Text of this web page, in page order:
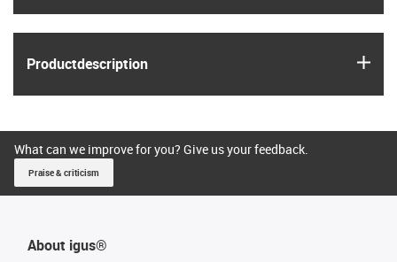
Product­description
What can we improve for you? Give us your feedback.
Praise & criticism
About igus®